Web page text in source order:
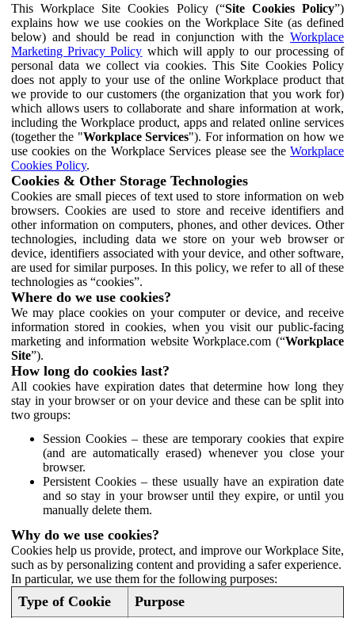
This Workplace Site Cookies Policy (“Site Cookies Policy”)
explains how we use cookies on the Workplace Site (as defined
below) and should be read in conjunction with the Workplace
Marketing Privacy Policy which will apply to our processing of
personal data we collect via cookies. This Site Cookies Policy
does not apply to your use of the online Workplace product that
we provide to our customers (the organization that you work for)
which allows users to collaborate and share information at work,
including the Workplace product, apps and related online services
(together the "Workplace Services"). For information on how we
use cookies on the Workplace Services please see the Workplace
Cookies Policy.
Cookies & Other Storage Technologies
Cookies are small pieces of text used to store information on web
browsers. Cookies are used to store and receive identifiers and
other information on computers, phones, and other devices. Other
technologies, including data we store on your web browser or
device, identifiers associated with your device, and other software,
are used for similar purposes. In this policy, we refer to all of these
technologies as “cookies”.
Where do we use cookies?
We may place cookies on your computer or device, and receive
information stored in cookies, when you visit our public-facing
marketing and information website Workplace.com (“Workplace
Site”).
How long do cookies last?
All cookies have expiration dates that determine how long they
stay in your browser or on your device and these can be split into
two groups:
Session Cookies – these are temporary cookies that expire
(and are automatically erased) whenever you close your
browser.
Persistent Cookies – these usually have an expiration date
and so stay in your browser until they expire, or until you
manually delete them.
Why do we use cookies?
Cookies help us provide, protect, and improve our Workplace Site,
such as by personalizing content and providing a safer experience.
In particular, we use them for the following purposes:
Type of Cookie Purpose